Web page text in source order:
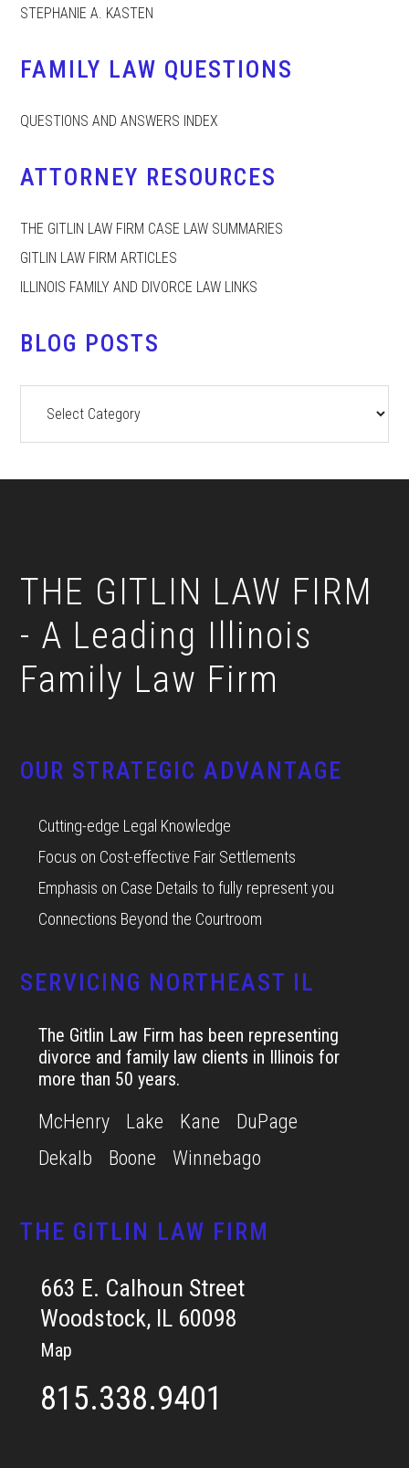
STEPHANIE A. KASTEN
FAMILY LAW QUESTIONS
QUESTIONS AND ANSWERS INDEX
ATTORNEY RESOURCES
THE GITLIN LAW FIRM CASE LAW SUMMARIES
GITLIN LAW FIRM ARTICLES
ILLINOIS FAMILY AND DIVORCE LAW LINKS
BLOG POSTS
Posts
THE GITLIN LAW FIRM
- A Leading Illinois
Family Law Firm
OUR STRATEGIC ADVANTAGE
Cutting-edge Legal Knowledge
Focus on Cost-effective Fair Settlements
Emphasis on Case Details to fully represent you
Connections Beyond the Courtroom
SERVICING NORTHEAST IL
The Gitlin Law Firm has been representing
divorce and family law clients in Illinois for
more than 50 years.
McHenry Lake Kane
DuPage
Dekalb
Boone Winnebago
THE GITLIN LAW FIRM
663 E. Calhoun Street
Woodstock, IL 60098
Map
815.338.9401